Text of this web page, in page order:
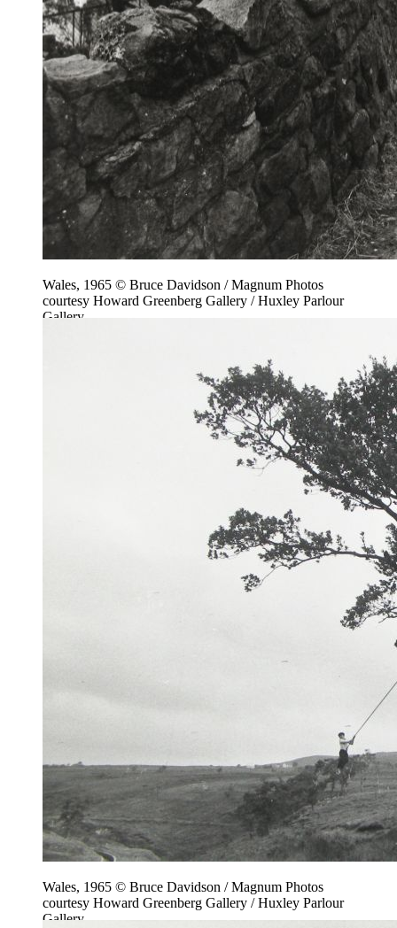
Wales, 1965 © Bruce Davidson / Magnum Photos
courtesy Howard Greenberg Gallery / Huxley Parlour
Gallery
Wales, 1965 © Bruce Davidson / Magnum Photos
courtesy Howard Greenberg Gallery / Huxley Parlour
Gallery